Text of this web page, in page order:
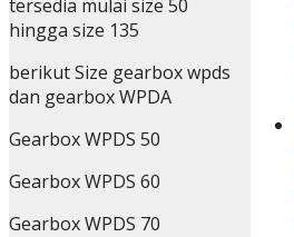
tersedia mulai size 50
hingga size 135
berikut Size gearbox wpds
dan gearbox WPDA
Gearbox WPDS 50
Gearbox WPDS 60
Gearbox WPDS 70